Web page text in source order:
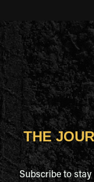
THE
Subscribe to stay